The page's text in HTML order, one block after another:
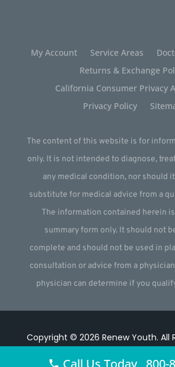
My Account Service Areas
Returns & Exchange
California Consumer Privacy
Privacy Policy
The content of this website is for
only. It is not intended to diagnose,
any medical condition, nor should
substitute for medical advice from a
The information contained herein
summary form only. It should not
complete and should not be used in
consultation or advice from a
physician can determine if you
Copyright © 2026 Renew Youth. All
Call Us Today 800-